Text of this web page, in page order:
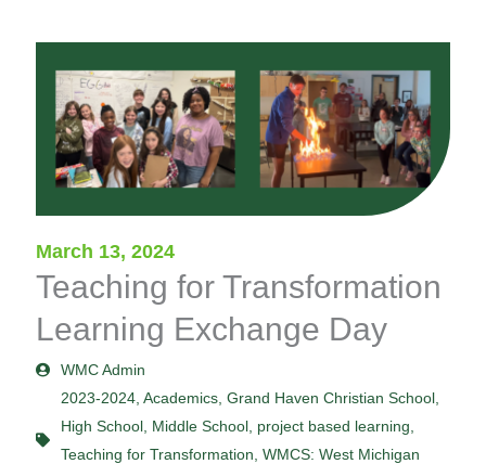
March 13, 2024
Teaching for Transformation
Learning Exchange Day
WMC Admin
2023-2024 ,Academics ,Grand Haven Christian School
High School Middle School project based learning
Teaching for Transformation ,WMCS: West Michigan